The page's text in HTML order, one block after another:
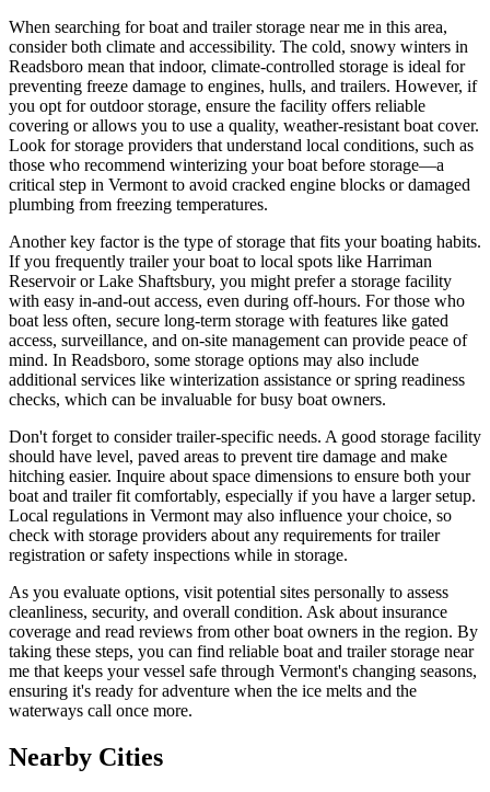
When searching for boat and trailer storage near me in this area,
consider both climate and accessibility. The cold, snowy winters in
Readsboro mean that indoor, climate-controlled storage is ideal for
preventing freeze damage to engines, hulls, and trailers. However, if
you opt for outdoor storage, ensure the facility offers reliable
covering or allows you to use a quality, weather-resistant boat cover.
Look for storage providers that understand local conditions, such as
those who recommend winterizing your boat before storage—a
critical step in Vermont to avoid cracked engine blocks or damaged
plumbing from freezing temperatures.
Another key factor is the type of storage that fits your boating habits.
If you frequently trailer your boat to local spots like Harriman
Reservoir or Lake Shaftsbury, you might prefer a storage facility
with easy in-and-out access, even during off-hours. For those who
boat less often, secure long-term storage with features like gated
access, surveillance, and on-site management can provide peace of
mind. In Readsboro, some storage options may also include
additional services like winterization assistance or spring readiness
checks, which can be invaluable for busy boat owners.
Don't forget to consider trailer-specific needs. A good storage facility
should have level, paved areas to prevent tire damage and make
hitching easier. Inquire about space dimensions to ensure both your
boat and trailer fit comfortably, especially if you have a larger setup.
Local regulations in Vermont may also influence your choice, so
check with storage providers about any requirements for trailer
registration or safety inspections while in storage.
As you evaluate options, visit potential sites personally to assess
cleanliness, security, and overall condition. Ask about insurance
coverage and read reviews from other boat owners in the region. By
taking these steps, you can find reliable boat and trailer storage near
me that keeps your vessel safe through Vermont's changing seasons,
ensuring it's ready for adventure when the ice melts and the
waterways call once more.
Nearby Cities